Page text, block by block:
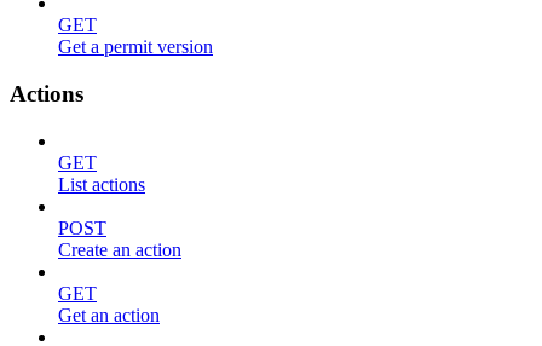
GET
Get a permit version
Actions
GET
List actions
POST
Create an action
GET
Get an action